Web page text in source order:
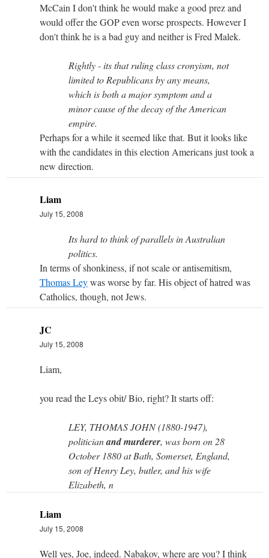
McCain I don't think he would make a good prez and
would offer the GOP even worse prospects. However I
don't think he is a bad guy and neither is Fred Malek.
Rightly - its that ruling class cronyism, not
limited to Republicans by any means,
which is both a major symptom and a
minor cause of the decay of the American
empire.
Perhaps for a while it seemed like that. But it looks like
with the candidates in this election Americans just took a
new direction.
Liam
July 15, 2008
Its hard to think of parallels in Australian
politics.
In terms of shonkiness, if not scale or antisemitism,
Thomas Leywas worse by far. His object of hatred was
Catholics, though, not Jews.
JC
July 15, 2008
Liam,
you read the Leys obit/ Bio, right? It starts off:
LEY, THOMAS JOHN (1880-1947),
politicianand murderer, was born on 28
October 1880 at Bath, Somerset, England,
son of Henry Ley, butler, and his wife
Elizabeth, n
Liam
July 15, 2008
Well yes, Joe, indeed. Nabakov, where are you? I think